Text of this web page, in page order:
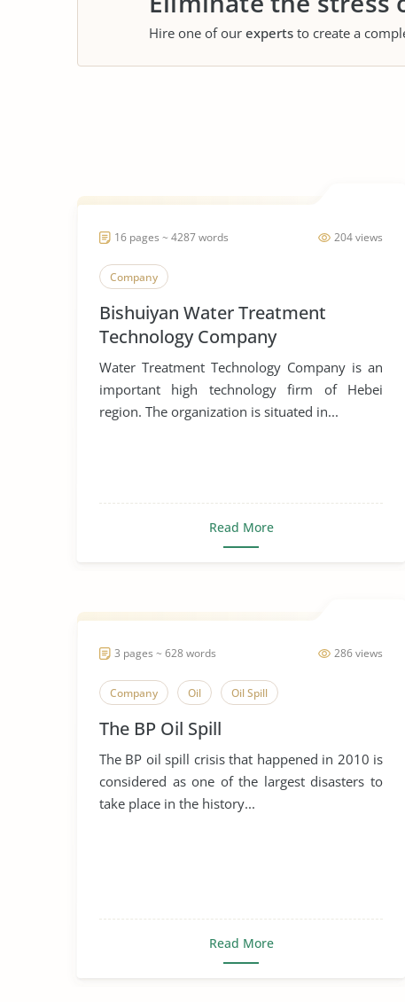
Hire one of our experts to create a
204 views
16 pages ~ 4287 words
Company
Bishuiyan Water Treatment
Technology Company
Water Treatment Technology Company is an
important high technology firm of Hebei
region. The organization is situated in...
Read More
286 views
3 pages ~ 628 words
Company Oil Oil Spill
The BP Oil Spill
The BP oil spill crisis that happened in 2010 is
considered as one of the largest disasters to
take place in the history...
Read More